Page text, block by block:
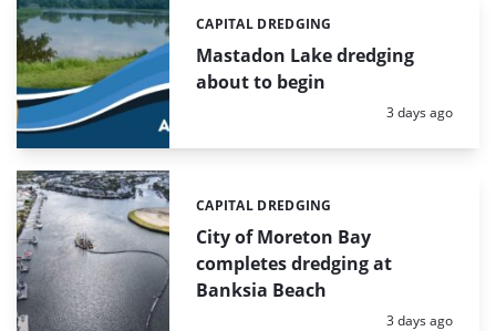
Mastadon Lake dredging
about to begin
Categories:
CAPITAL DREDGING
Posted:
3 days ago
City of Moreton Bay
completes dredging at
Banksia Beach
Categories:
CAPITAL DREDGING
Posted:
3 days ago